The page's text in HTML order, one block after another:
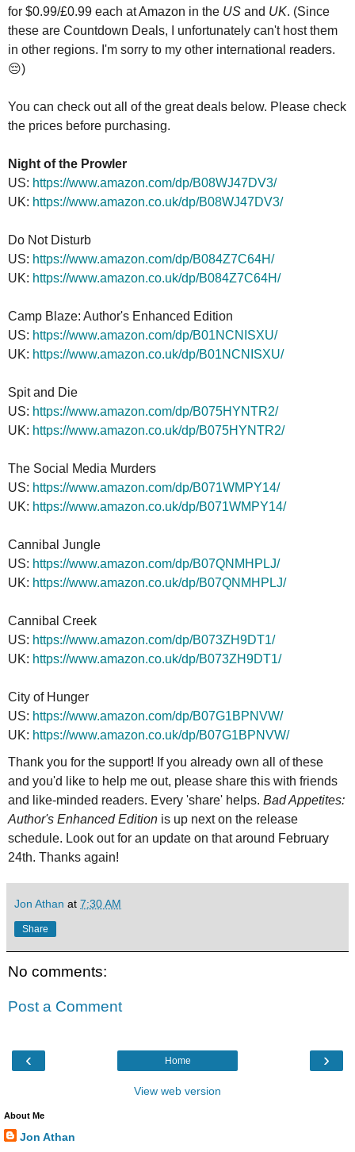
for $0.99/£0.99 each at Amazon in the US and UK. (Since
these are Countdown Deals, I unfortunately can't host them
in other regions. I'm sorry to my other international readers.
😔)
You can check out all of the great deals below. Please check
the prices before purchasing.
Night of the Prowler
US: https://www.amazon.com/dp/B08WJ47DV3/
UK: https://www.amazon.co.uk/dp/B08WJ47DV3/
Do Not Disturb
US: https://www.amazon.com/dp/B084Z7C64H/
UK: https://www.amazon.co.uk/dp/B084Z7C64H/
Camp Blaze: Author's Enhanced Edition
US: https://www.amazon.com/dp/B01NCNISXU/
UK: https://www.amazon.co.uk/dp/B01NCNISXU/
Spit and Die
US: https://www.amazon.com/dp/B075HYNTR2/
UK: https://www.amazon.co.uk/dp/B075HYNTR2/
The Social Media Murders
US: https://www.amazon.com/dp/B071WMPY14/
UK: https://www.amazon.co.uk/dp/B071WMPY14/
Cannibal Jungle
US: https://www.amazon.com/dp/B07QNMHPLJ/
UK: https://www.amazon.co.uk/dp/B07QNMHPLJ/
Cannibal Creek
US: https://www.amazon.com/dp/B073ZH9DT1/
UK: https://www.amazon.co.uk/dp/B073ZH9DT1/
City of Hunger
US: https://www.amazon.com/dp/B07G1BPNVW/
UK: https://www.amazon.co.uk/dp/B07G1BPNVW/
Thank you for the support! If you already own all of these
and you'd like to help me out, please share this with friends
and like-minded readers. Every 'share' helps. Bad Appetites:
Author's Enhanced Edition is up next on the release
schedule. Look out for an update on that around February
24th. Thanks again!
Jon Athan at 7:30 AM
Share
No comments:
Post a Comment
‹ ›
Home
View web version
About Me
Jon Athan